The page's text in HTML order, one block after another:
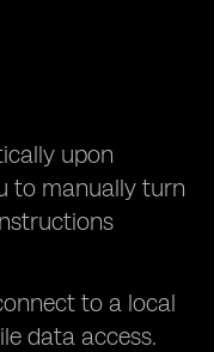
upon
to manually turn
to a local
data access.